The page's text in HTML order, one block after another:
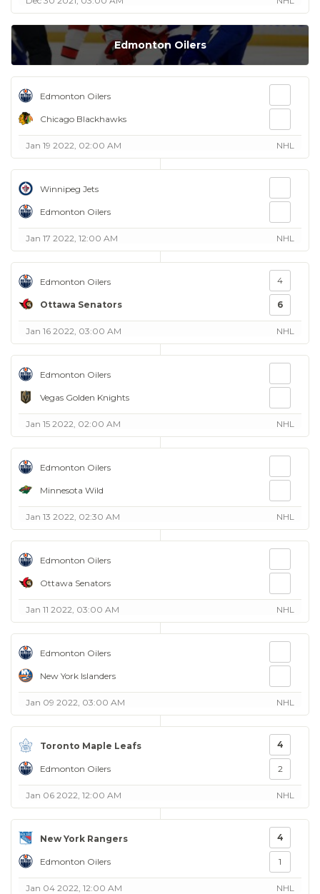
Edmonton Oilers
Edmonton Oilers
Chicago Blackhawks
Jan 19 2022, 02:00 AM NHL
Winnipeg Jets
Edmonton Oilers
Jan 17 2022, 12:00 AM NHL
Edmonton Oilers
Ottawa Senators
4
6
Jan 16 2022, 03:00 AM NHL
Edmonton Oilers
Vegas Golden Knights
Jan 15 2022, 02:00 AM NHL
Edmonton Oilers
Minnesota Wild
Jan 13 2022, 02:30 AM NHL
Edmonton Oilers
Ottawa Senators
Jan 11 2022, 03:00 AM NHL
Edmonton Oilers
New York Islanders
Jan 09 2022, 03:00 AM NHL
Toronto Maple Leafs
Edmonton Oilers
4
2
Jan 06 2022, 12:00 AM NHL
New York Rangers
Edmonton Oilers
4
1
Jan 04 2022, 12:00 AM NHL